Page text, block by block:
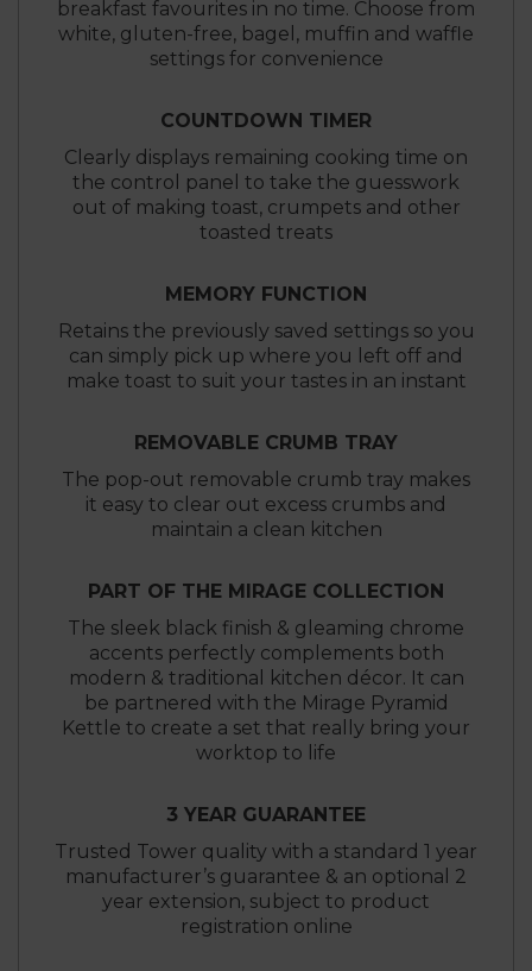
breakfast favourites in no time. Choose from
white, gluten-free, bagel, muffin and waffle
settings for convenience
COUNTDOWN TIMER
Clearly displays remaining cooking time on
the control panel to take the guesswork
out of making toast, crumpets and other
toasted treats
MEMORY FUNCTION
Retains the previously saved settings so you
can simply pick up where you left off and
make toast to suit your tastes in an instant
REMOVABLE CRUMB TRAY
The pop-out removable crumb tray makes
it easy to clear out excess crumbs and
maintain a clean kitchen
PART OF THE MIRAGE COLLECTION
The sleek black finish & gleaming chrome
accents perfectly complements both
modern & traditional kitchen décor. It can
be partnered with the Mirage Pyramid
Kettle to create a set that really bring your
worktop to life
3 YEAR GUARANTEE
Trusted Tower quality with a standard 1 year
manufacturer’s guarantee & an optional 2
year extension, subject to product
registration online